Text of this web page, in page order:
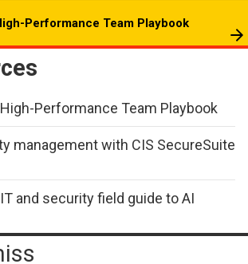
Performance Team Playbook
Performance Team Playbook
management with CIS SecureSuite
and security field guide to AI